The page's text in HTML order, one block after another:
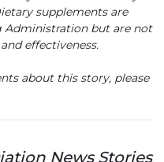
supplements are
Administration but are not
effectiveness.
about this story, please
News Stories